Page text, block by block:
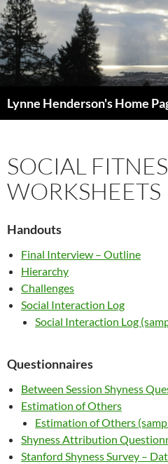
Skip
to
content
Lynne Henderson's Home
SOCIAL
WORKSHEETS
Handouts
Final Interview – Outline
Hierarchy
Challenges
Social Interaction Log
Social Interaction Log
Questionnaires
Between Session Shyness
Estimation of Others
Estimation of Others
Shyness Attribution
Stanford Shyness Survey –